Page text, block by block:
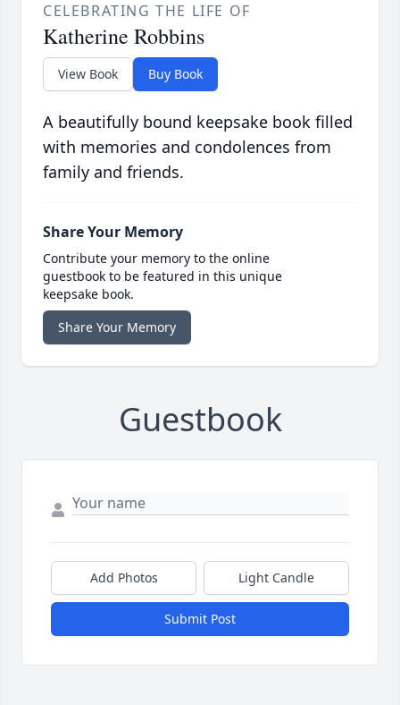
CELEBRATING THE LIFE OF
Katherine Robbins
View Book Buy Book
A beautifully bound keepsake book filled
with memories and condolences from
family and friends.
Share Your Memory
Contribute your memory to the online
guestbook to be featured in this unique
keepsake book.
Share Your Memory
Guestbook
Add Photos Light Candle
Submit Post